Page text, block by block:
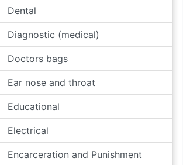
Dental
Diagnostic (medical)
Doctors bags
Ear nose and throat
Educational
Electrical
Encarceration and Punishment